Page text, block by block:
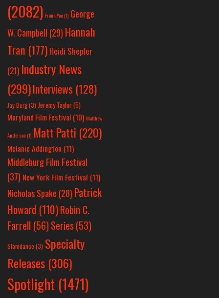
(2082) Frank Yan(1) George
W. Campbell (29) Hannah
Tran (177) Heidi Shepler
(21) Industry News
(299)Interviews (128)
Jay Berg(3) Jeremy Taylor(5)
Maryland Film Festival (10) Matthew
Anderson(1) Matt Patti (220)
Melanie Addington (11)
Middleburg Film Festival
(37) New York Film Festival (11)
Nicholas Spake (28) Patrick
Howard (110)Robin C.
Farrell (56)Series (53)
Slamdance (3) Specialty
Releases (306)
Spotlight (1471)